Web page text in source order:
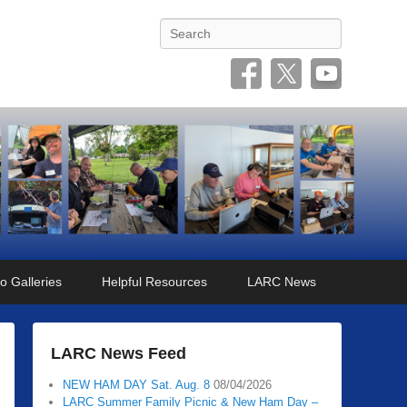
Search
Galleries Helpful Resources LARC News
LARC News Feed
NEW HAM DAY Sat. Aug. 8 08/04/2026
LARC Summer Family Picnic & New Ham Day –